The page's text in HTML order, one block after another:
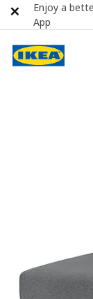
Enjoy a
App